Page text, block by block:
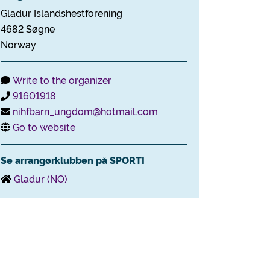
Gladur Islandshestforening
4682 Søgne
Norway
Write to the organizer
91601918
nihfbarn_ungdom@hotmail.com
Go to website
Se arrangørklubben på SPORTI
Gladur (NO)